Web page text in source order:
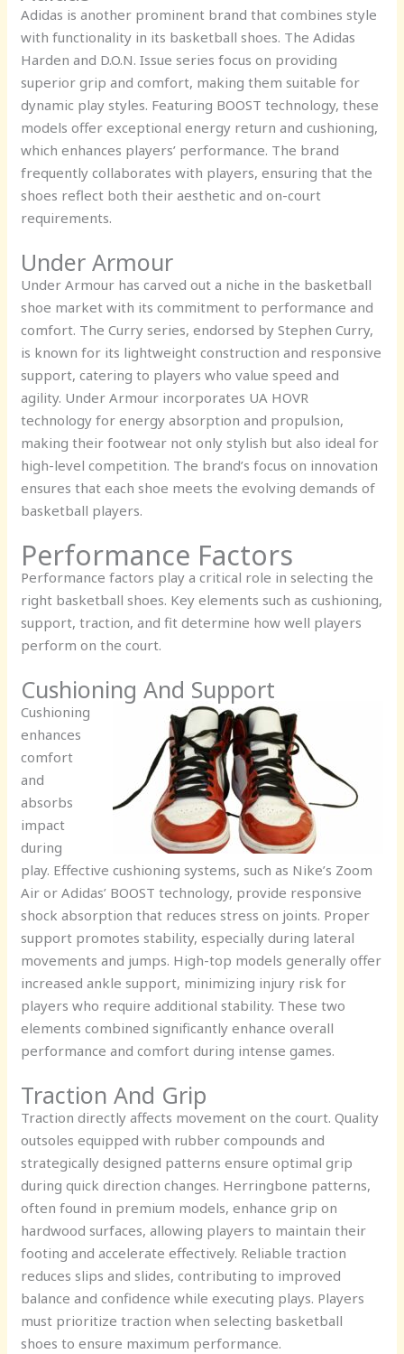
Adidas is another prominent brand that combines style
with functionality in its basketball shoes. The Adidas
Harden and D.O.N. Issue series focus on providing
superior grip and comfort, making them suitable for
dynamic play styles. Featuring BOOST technology, these
models offer exceptional energy return and cushioning,
which enhances players’ performance. The brand
frequently collaborates with players, ensuring that the
shoes reflect both their aesthetic and on-court
requirements.
Under Armour
Under Armour has carved out a niche in the basketball
shoe market with its commitment to performance and
comfort. The Curry series, endorsed by Stephen Curry,
is known for its lightweight construction and responsive
support, catering to players who value speed and
agility. Under Armour incorporates UA HOVR
technology for energy absorption and propulsion,
making their footwear not only stylish but also ideal for
high-level competition. The brand’s focus on innovation
ensures that each shoe meets the evolving demands of
basketball players.
Performance Factors
Performance factors play a critical role in selecting the
right basketball shoes. Key elements such as cushioning,
support, traction, and fit determine how well players
perform on the court.
Cushioning And Support
Cushioning
enhances
comfort
and
absorbs
impact
during
play. Effective cushioning systems, such as Nike’s Zoom
Air or Adidas’ BOOST technology, provide responsive
shock absorption that reduces stress on joints. Proper
support promotes stability, especially during lateral
movements and jumps. High-top models generally offer
increased ankle support, minimizing injury risk for
players who require additional stability. These two
elements combined significantly enhance overall
performance and comfort during intense games.
Traction And Grip
Traction directly affects movement on the court. Quality
outsoles equipped with rubber compounds and
strategically designed patterns ensure optimal grip
during quick direction changes. Herringbone patterns,
often found in premium models, enhance grip on
hardwood surfaces, allowing players to maintain their
footing and accelerate effectively. Reliable traction
reduces slips and slides, contributing to improved
balance and confidence while executing plays. Players
must prioritize traction when selecting basketball
shoes to ensure maximum performance.